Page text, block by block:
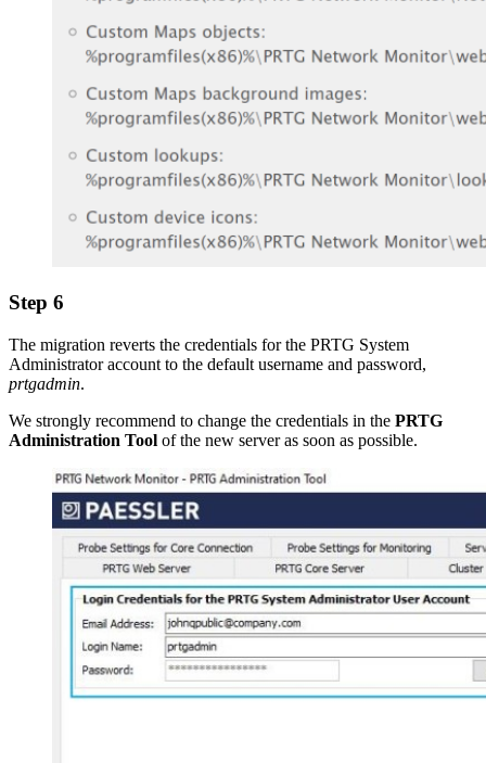
Step 6
The migration reverts the credentials for the PRTG System
Administrator account to the default username and password,
prtgadmin.
We strongly recommend to change the credentials in the PRTG
Administration Tool of the new server as soon as possible.